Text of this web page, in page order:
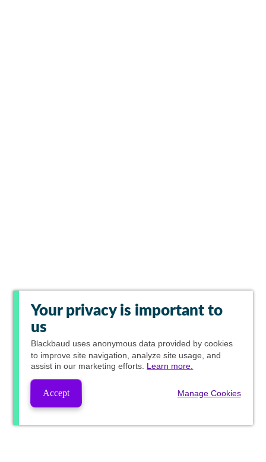
Your privacy is important to
us
Blackbaud uses anonymous data provided by cookies
to improve site navigation, analyze site usage, and
assist in our marketing efforts. Learn more.
Accept Manage Cookies